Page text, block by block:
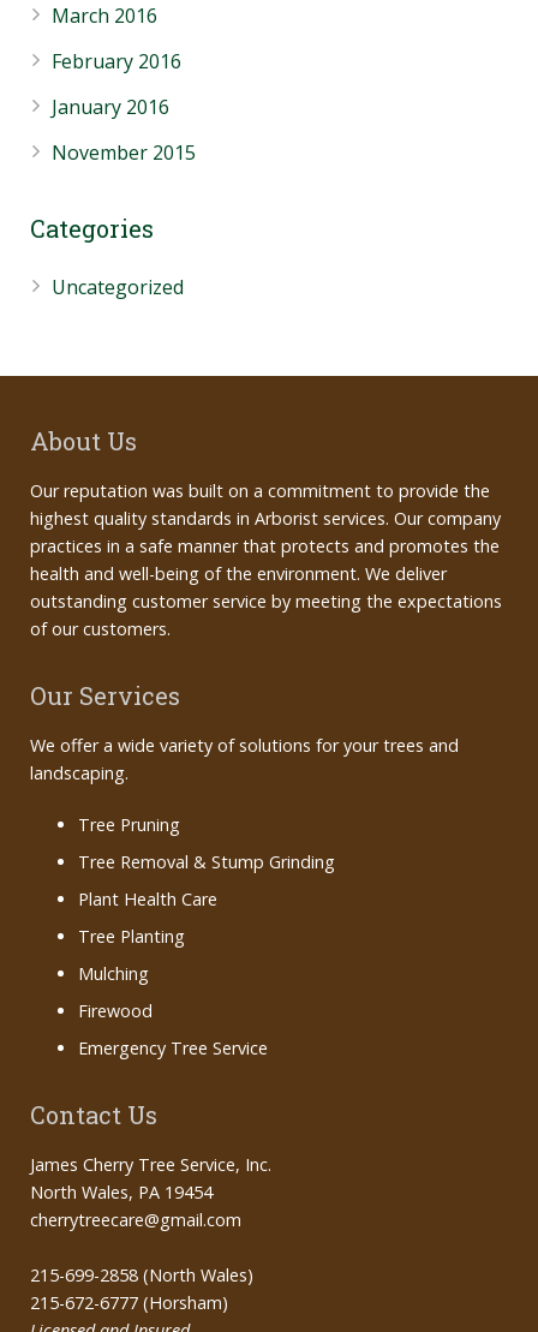
March 2016
February 2016
January 2016
November 2015
Categories
Uncategorized
About Us
Our reputation was built on a commitment to provide the
highest quality standards in Arborist services. Our company
practices in a safe manner that protects and promotes the
health and well-being of the environment. We deliver
outstanding customer service by meeting the expectations
of our customers.
Our Services
We offer a wide variety of solutions for your trees and
landscaping.
Tree Pruning
Tree Removal & Stump Grinding
Plant Health Care
Tree Planting
Mulching
Firewood
Emergency Tree Service
Contact Us
James Cherry Tree Service, Inc.
North Wales, PA 19454
cherrytreecare@gmail.com
215-699-2858 (North Wales)
215-672-6777 (Horsham)